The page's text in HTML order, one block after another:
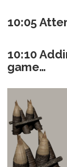
10:05
10:10
game…